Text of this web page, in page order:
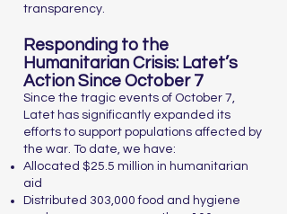
transparency.
Responding to the
Humanitarian Crisis: Latet’s
Action Since October 7
Since the tragic events of October 7,
Latet has significantly expanded its
efforts to support populations affected by
the war. To date, we have:
Allocated $25.5 million in humanitarian
aid
Distributed 303,000 food and hygiene